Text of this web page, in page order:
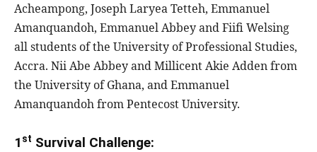
Acheampong, Joseph Laryea Tetteh, Emmanuel
Amanquandoh, Emmanuel Abbey and Fiifi Welsing
all students of the University of Professional Studies,
Accra. Nii Abe Abbey and Millicent Akie Adden from
the University of Ghana, and Emmanuel
Amanquandoh from Pentecost University.
1 st Survival Challenge: